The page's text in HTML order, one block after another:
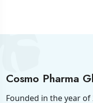
Cosmo Pharma
Founded in the year of